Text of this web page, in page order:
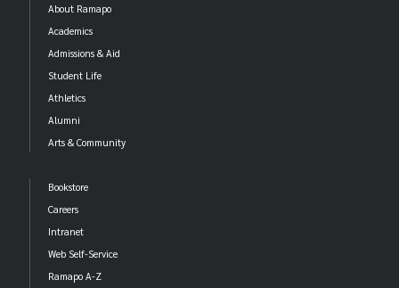
About Ramapo
Academics
Admissions & Aid
Student Life
Athletics
Alumni
Arts & Community
Bookstore
Careers
Intranet
Web Self-Service
Ramapo A-Z